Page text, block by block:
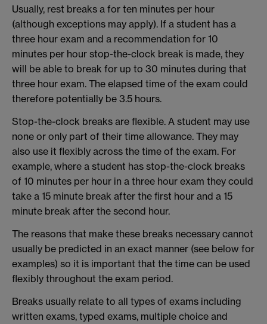
Usually, rest breaks a for ten minutes per hour
(although exceptions may apply). If a student has a
three hour exam and a recommendation for 10
minutes per hour stop-the-clock break is made, they
will be able to break for up to 30 minutes during that
three hour exam. The elapsed time of the exam could
therefore potentially be 3.5 hours.
Stop-the-clock breaks are flexible. A student may use
none or only part of their time allowance. They may
also use it flexibly across the time of the exam. For
example, where a student has stop-the-clock breaks
of 10 minutes per hour in a three hour exam they could
take a 15 minute break after the first hour and a 15
minute break after the second hour.
The reasons that make these breaks necessary cannot
usually be predicted in an exact manner (see below for
examples) so it is important that the time can be used
flexibly throughout the exam period.
Breaks usually relate to all types of exams including
written exams, typed exams, multiple choice and